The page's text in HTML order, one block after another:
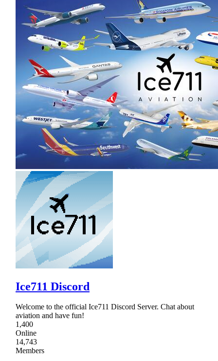
Ice711 Discord
Welcome to the official Ice711 Discord Server. Chat about
aviation and have fun!
1,400
Online
14,743
Members